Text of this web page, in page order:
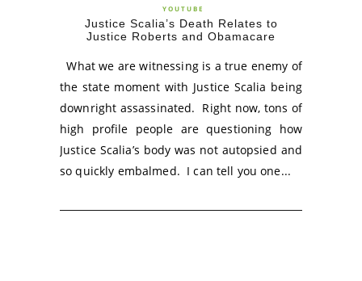
YOUTUBE
Justice Scalia’s Death Relates to
Justice Roberts and Obamacare
What we are witnessing is a true enemy of
the state moment with Justice Scalia being
downright assassinated. Right now, tons of
high profile people are questioning how
Justice Scalia’s body was not autopsied and
so quickly embalmed. I can tell you one...